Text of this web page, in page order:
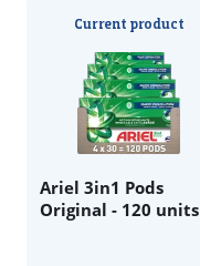
Current product
Ariel 3in1 Pods
Original - 120 units